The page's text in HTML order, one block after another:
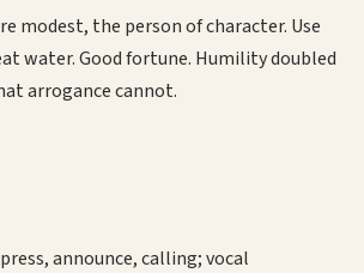
modest, the person of character. Use
water. Good fortune. Humility doubled
arrogance cannot.
announce, calling; vocal